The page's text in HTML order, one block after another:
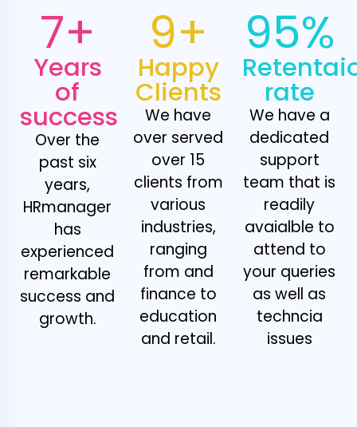
7+
Years
of
success
Over the
past six
years,
HRmanager
has
experienced
remarkable
success and
growth.
9+
Happy
Clients
We have
over served
over 15
clients from
various
industries,
ranging
from and
finance to
education
and retail.
95%
rate
We have a
dedicated
support
team that is
readily
avaialble to
attend to
your queries
as well as
techncia
issues